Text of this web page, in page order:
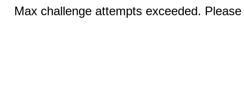
Max challenge attempts exceeded.